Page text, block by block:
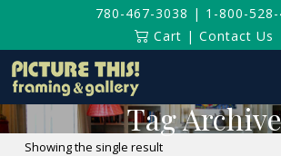
780-467-3038 | 1-800-
Cart | Contact Us
Tag Archive
Showing the single result